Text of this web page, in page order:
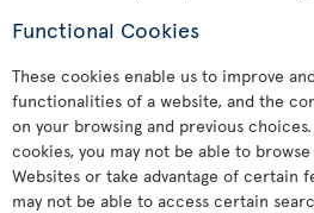
Functional Cookies
These cookies enable us to improve
functionalities of a website, and the
on your browsing and previous
cookies, you may not be able to
Websites or take advantage of certain
may not be able to access certain